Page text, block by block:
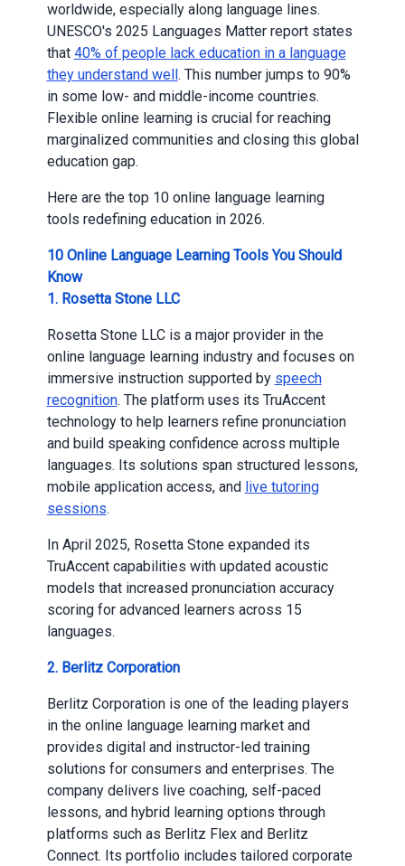
worldwide, especially along language lines.
UNESCO's 2025 Languages Matter report states
that 40% of people lack education in a language
they understand well. This number jumps to 90%
in some low- and middle-income countries.
Flexible online learning is crucial for reaching
marginalized communities and closing this global
education gap.
Here are the top 10 online language learning
tools redefining education in 2026.
10 Online Language Learning Tools You Should
Know
1. Rosetta Stone LLC
Rosetta Stone LLC is a major provider in the
online language learning industry and focuses on
immersive instruction supported by speech
recognition. The platform uses its TruAccent
technology to help learners refine pronunciation
and build speaking confidence across multiple
languages. Its solutions span structured lessons,
mobile application access, and live tutoring
sessions.
In April 2025, Rosetta Stone expanded its
TruAccent capabilities with updated acoustic
models that increased pronunciation accuracy
scoring for advanced learners across 15
languages.
2. Berlitz Corporation
Berlitz Corporation is one of the leading players
in the online language learning market and
provides digital and instructor-led training
solutions for consumers and enterprises. The
company delivers live coaching, self-paced
lessons, and hybrid learning options through
platforms such as Berlitz Flex and Berlitz
Connect. Its portfolio includes tailored corporate